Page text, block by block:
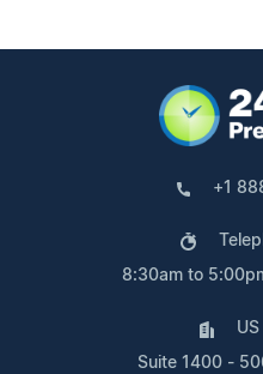
+1
8:30am to
Suite 1400 -